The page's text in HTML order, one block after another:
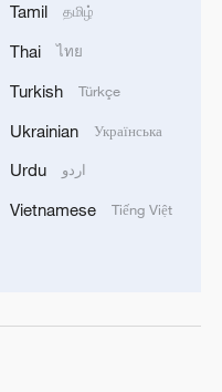
Tamil தமிழ்
Thai ไทย
Turkish Türkçe
Ukrainian Українська
Urdu اردو
Vietnamese Tiếng Việt